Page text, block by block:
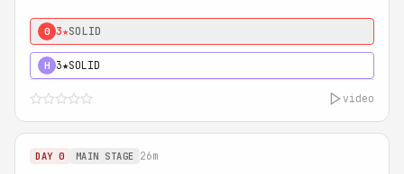
0 3★SOLID
H 3★SOLID
video
DAY 0 MAIN STAGE 26m